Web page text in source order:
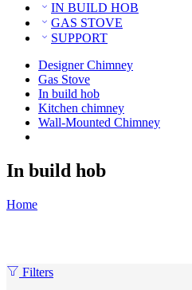
IN BUILD HOB
GAS STOVE
SUPPORT
Designer Chimney
Gas Stove
In build hob
Kitchen chimney
Wall-Mounted Chimney
In build hob
Home
Filters